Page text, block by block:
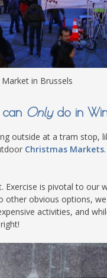
in Brussels
can Onlydo in
outside at a tram stop,
Christmas Markets
is pivotal to our
obvious options,
activities, and